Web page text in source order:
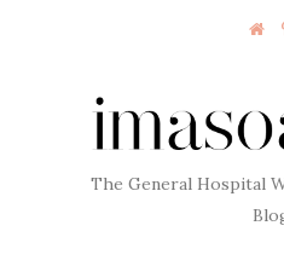
The General Hospital